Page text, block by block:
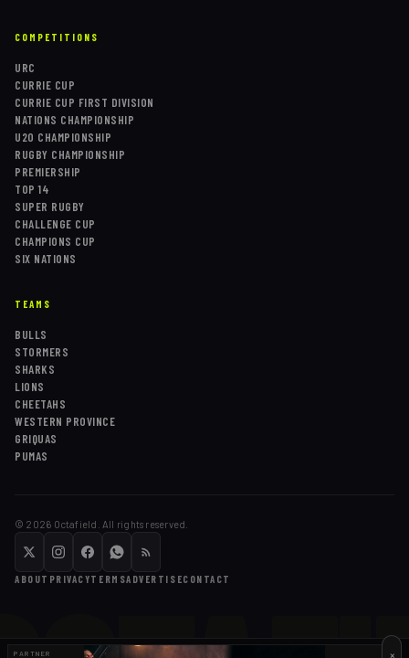
COMPETITIONS
URC
CURRIE CUP
CURRIE CUP FIRST DIVISION
NATIONS CHAMPIONSHIP
U20 CHAMPIONSHIP
RUGBY CHAMPIONSHIP
PREMIERSHIP
TOP 14
SUPER RUGBY
CHALLENGE CUP
CHAMPIONS CUP
SIX NATIONS
TEAMS
BULLS
STORMERS
SHARKS
LIONS
CHEETAHS
WESTERN PROVINCE
GRIQUAS
PUMAS
© 2026 Octafield. All rights reserved.
ABOUT PRIVACYTERMSADVERTISECONTACT
PARTNER